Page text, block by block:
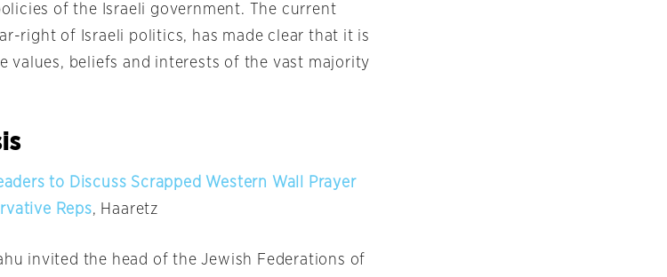
of the Israeli government. The current
right of Israeli politics, has made clear that it is
values, beliefs and interests of the vast majority
to Discuss Scrapped Western Wall Prayer
Reps, Haaretz
invited the head of the Jewish Federations of